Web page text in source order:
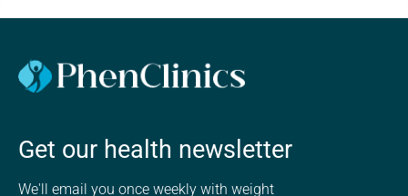
Get our health newsletter
We'll email you once weekly with weight